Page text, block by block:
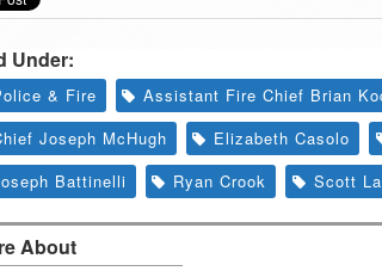
Under:
& Fire
Assistant Fire Chief Brian
Joseph McHugh
Elizabeth Casolo
Battinelli
Ryan Crook Scott
About